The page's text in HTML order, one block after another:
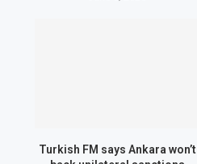
Turkish FM says Ankara won’t